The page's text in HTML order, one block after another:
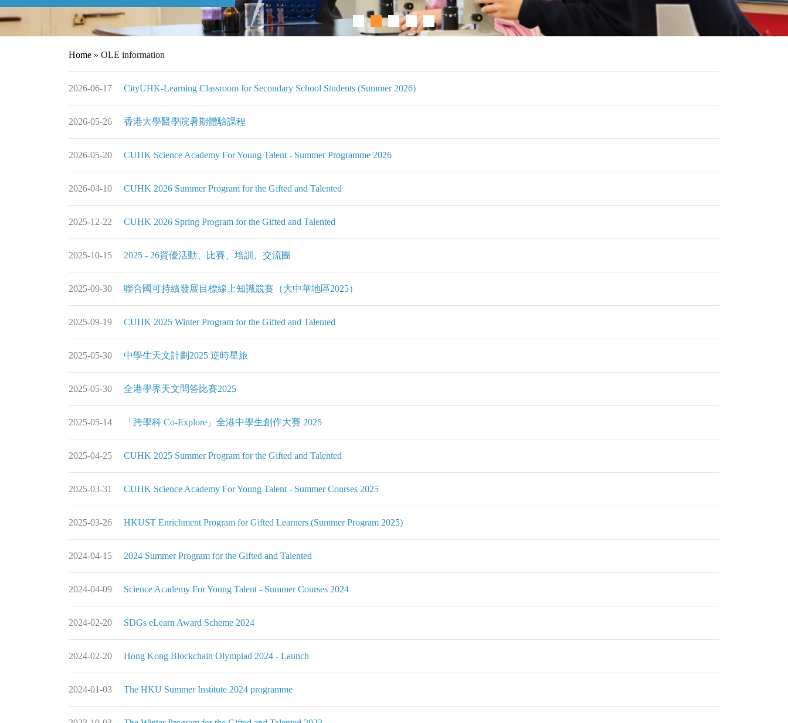
Home » OLE information
2026-06-17 CityUHK-Learning Classroom for Secondary School Students (Summer 2026)
2026-05-26 香港大學醫學院暑期體驗課程
2026-05-20 CUHK Science Academy For Young Talent - Summer Programme 2026
2026-04-10 CUHK 2026 Summer Program for the Gifted and Talented
2025-12-22 CUHK 2026 Spring Program for the Gifted and Talented
2025-10-15 2025 - 26資優活動、比賽、培訓、交流團
2025-09-30 聯合國可持續發展目標線上知識競賽（大中華地區2025）
2025-09-19 CUHK 2025 Winter Program for the Gifted and Talented
2025-05-30 中學生天文計劃2025 逆時星旅
2025-05-30 全港學界天文問答比賽2025
2025-05-14 「跨學科 Co-Explore」全港中學生創作大賽 2025
2025-04-25 CUHK 2025 Summer Program for the Gifted and Talented
2025-03-31 CUHK Science Academy For Young Talent - Summer Courses 2025
2025-03-26 HKUST Enrichment Program for Gifted Learners (Summer Program 2025)
2024-04-15 2024 Summer Program for the Gifted and Talented
2024-04-09 Science Academy For Young Talent - Summer Courses 2024
2024-02-20 SDGs eLearn Award Scheme 2024
2024-02-20 Hong Kong Blockchain Olympiad 2024 - Launch
2024-01-03 The HKU Summer Institute 2024 programme